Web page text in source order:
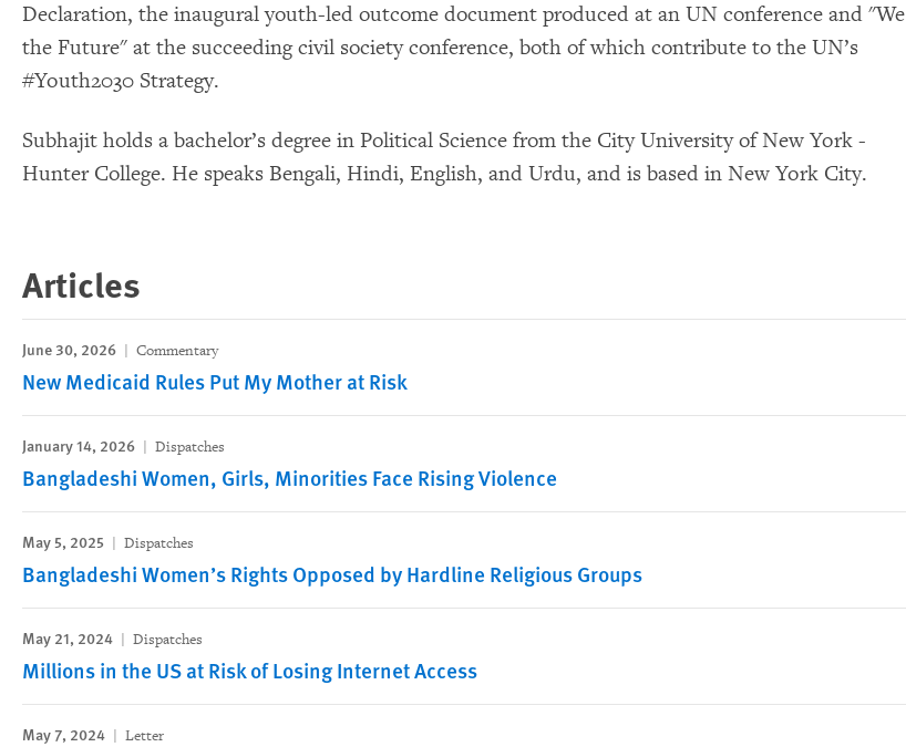
Declaration, the inaugural youth-led outcome document produced at an UN conference and "We
the Future" at the succeeding civil society conference, both of which contribute to the UN’s
#Youth2030 Strategy.
Subhajit holds a bachelor’s degree in Political Science from the City University of New York -
Hunter College. He speaks Bengali, Hindi, English, and Urdu, and is based in New York City.
Articles
June 30, 2026 Commentary
New Medicaid Rules Put My Mother at Risk
January 14, 2026 Dispatches
Bangladeshi Women, Girls, Minorities Face Rising Violence
May 5, 2025 Dispatches
Bangladeshi Women’s Rights Opposed by Hardline Religious Groups
May 21, 2024 Dispatches
Millions in the US at Risk of Losing Internet Access
May 7, 2024 Letter